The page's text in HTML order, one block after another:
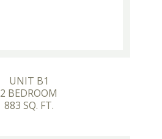
UNIT B1
2 BEDROOM
883 SQ. FT.